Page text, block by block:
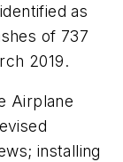
as
of 737
2019.
Airplane
installing